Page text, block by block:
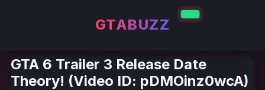
GTABUZZ
GTA 6 Trailer 3 Release Date
Theory! (Video ID: pDMOinz0wcA)